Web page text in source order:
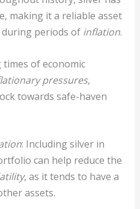
making it a reliable asset
periods of inflation.
times of economic
pressures,
towards safe-haven
: Including silver in
can help reduce the
, as it tends to have a
assets.